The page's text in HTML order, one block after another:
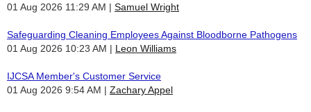
01 Aug 2026 11:29 AM
Samuel Wright
Safeguarding Cleaning Employees Against Bloodborne Pathogens
01 Aug 2026 10:23 AM
Leon Williams
IJCSA Member's Customer Service
01 Aug 2026 9:54 AM
Zachary Appel